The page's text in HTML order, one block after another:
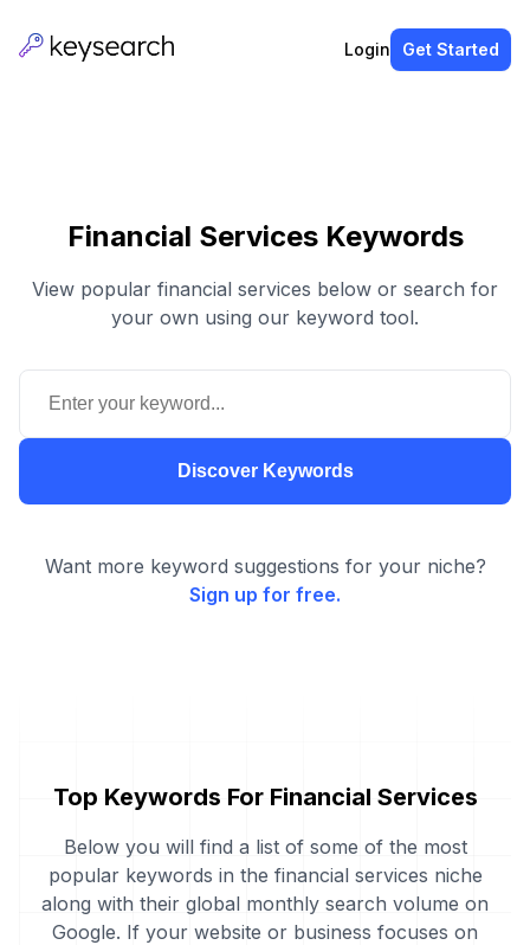
Login Get Started
Financial Services Keywords
View popular financial services below or search for
your own using our keyword tool.
Discover Keywords
Want more keyword suggestions for your niche?
Sign up for free.
Top Keywords For Financial Services
Below you will find a list of some of the most
popular keywords in the financial services niche
along with their global monthly search volume on
Google. If your website or business focuses on